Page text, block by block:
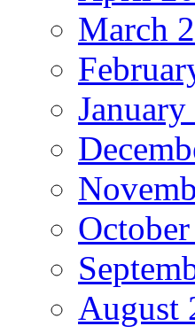
March
August